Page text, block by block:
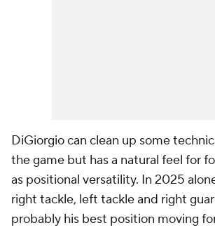
DiGiorgio can clean up some
the game but has a natural feel for
as positional versatility. In 2025
right tackle, left tackle and right
probably his best position moving